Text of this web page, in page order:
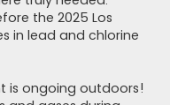
the 2025 Los
in lead and chlorine
is ongoing outdoors!